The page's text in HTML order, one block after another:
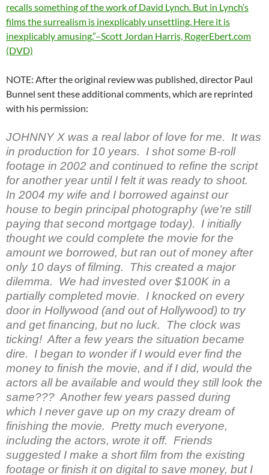
recalls something of the work of David Lynch. But in Lynch’s
films the surrealism is inexplicably unsettling. Here it is
inexplicably amusing.”–Scott Jordan Harris, RogerEbert.com
(DVD)
NOTE: After the original review was published, director Paul
Bunnel sent these additional comments, which are reprinted
with his permission:
JOHNNY X was a real labor of love for me. It was
in production for 10 years. I shot some B-roll
footage in 2002 and continued to refine the script
for another year until I felt it was ready to shoot.
In 2004 my wife and I borrowed against our
house to begin principal photography (we’re still
paying that second mortgage today). I initially
thought we could complete the movie for the
amount we borrowed, but ran out of money after
only 10 days of filming. This created a major
dilemma. We had invested over $100K in a
partially completed movie. I knocked on every
door in Hollywood (and out of Hollywood) to try
and get financing, but no luck. The clock was
ticking! After a few years the situation became
dire. I began to wonder if I would ever find the
money to finish the movie, and if I did, would the
actors all be available and would they still look the
same??? Another few years passed during
which I never gave up on my crazy dream of
finishing the movie. Pretty much everyone,
including the actors, wrote it off. Friends
suggested I make a short film from the existing
footage or finish it on digital to save money, but I